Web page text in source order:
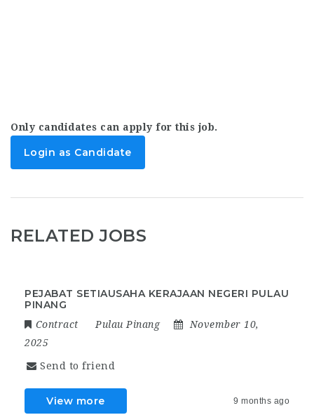
Only candidates can apply for this job.
Login as Candidate
RELATED JOBS
PEJABAT SETIAUSAHA KERAJAAN NEGERI PULAU
PINANG
Contract Pulau Pinang
November 10,
2025
Send to friend
View more 9 months ago